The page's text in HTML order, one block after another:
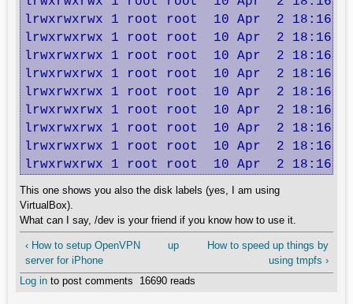
lrwxrwxrwx 1 root root  10 Apr  2 18:16 dm-
lrwxrwxrwx 1 root root  10 Apr  2 18:16 dm-
lrwxrwxrwx 1 root root  10 Apr  2 18:16 dm-
lrwxrwxrwx 1 root root  10 Apr  2 18:16 dm-
lrwxrwxrwx 1 root root  10 Apr  2 18:16 dm-
lrwxrwxrwx 1 root root  10 Apr  2 18:16 dm-
lrwxrwxrwx 1 root root  10 Apr  2 18:16 dm-
lrwxrwxrwx 1 root root  10 Apr  2 18:16
lrwxrwxrwx 1 root root  10 Apr  2 18:16
This one shows you also the disk labels (yes, I am using
VirtualBox).
What can I say, /dev is your friend if you know how to use it.
‹ How to setup OpenVPN
server for iPhone
up
How to speed up things by
using tmpfs ›
Log in to post comments 16690 reads